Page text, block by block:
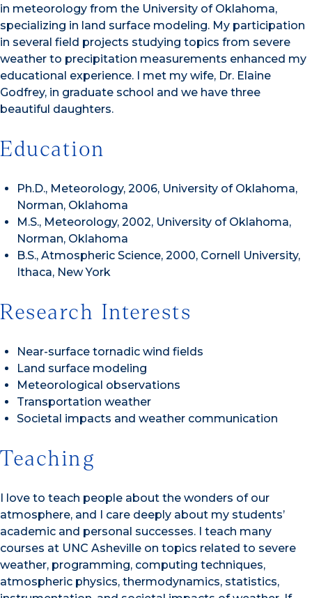
in meteorology from the University of Oklahoma,
specializing in land surface modeling. My participation
in several field projects studying topics from severe
weather to precipitation measurements enhanced my
educational experience. I met my wife, Dr. Elaine
Godfrey, in graduate school and we have three
beautiful daughters.
Education
Ph.D., Meteorology, 2006, University of Oklahoma,
Norman, Oklahoma
M.S., Meteorology, 2002, University of Oklahoma,
Norman, Oklahoma
B.S., Atmospheric Science, 2000, Cornell University,
Ithaca, New York
Research Interests
Near-surface tornadic wind fields
Land surface modeling
Meteorological observations
Transportation weather
Societal impacts and weather communication
Teaching
I love to teach people about the wonders of our
atmosphere, and I care deeply about my students’
academic and personal successes. I teach many
courses at UNC Asheville on topics related to severe
weather, programming, computing techniques,
atmospheric physics, thermodynamics, statistics,